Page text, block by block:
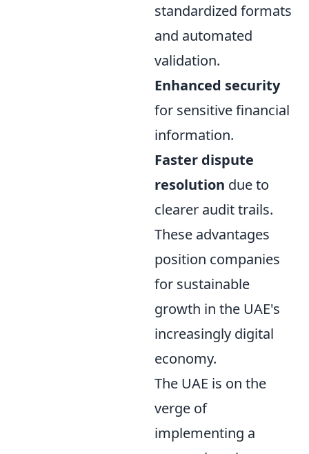
standardized formats
and automated
validation.
Enhanced security
for sensitive financial
information.
Faster dispute
resolution due to
clearer audit trails.
These advantages
position companies
for sustainable
growth in the UAE's
increasingly digital
economy.
The UAE is on the
verge of
implementing a